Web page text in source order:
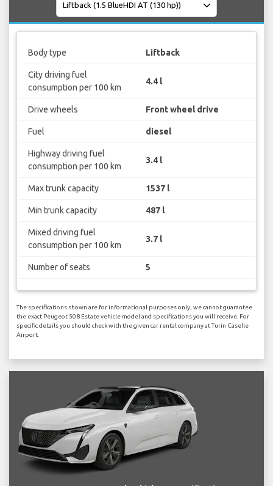
Body type Liftback
City driving fuel
consumption per 100 km
4.4 l
Drive wheels Front wheel drive
Fuel diesel
Highway driving fuel
consumption per 100 km
3.4 l
Max trunk capacity 1537 l
Min trunk capacity 487 l
Mixed driving fuel
consumption per 100 km
3.7 l
Number of seats 5
The specifications shown are for informational purposes only, we cannot guarantee
the exact Peugeot 508 Estate vehicle model and specifications you will receive. For
specific details you should check with the given car rental company at Turin Caselle
Airport.